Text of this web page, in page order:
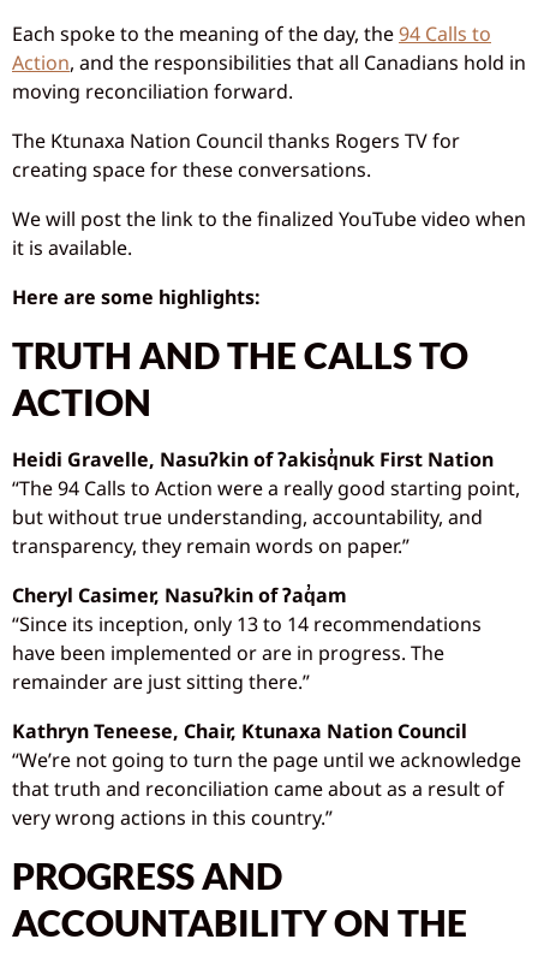
Each spoke to the meaning of the day, the94 Calls to
Action, and the responsibilities that all Canadians hold in
moving reconciliation forward.
The Ktunaxa Nation Council thanks Rogers TV for
creating space for these conversations.
We will post the link to the finalized YouTube video when
it is available.
Here are some highlights:
TRUTH AND THE CALLS TO
ACTION
Heidi Gravelle, Nasuʔkin ofʔakisq̓nuk First Nation
“The 94 Calls to Action were a really good starting point,
but without true understanding, accountability, and
transparency, they remain words on paper.”
Cheryl Casimer, Nasuʔkin ofʔaq̓am
“Since its inception, only 13 to 14 recommendations
have been implemented or are in progress. The
remainder are just sitting there.”
Kathryn Teneese, Chair, Ktunaxa Nation Council
“We’re not going to turn the page until we acknowledge
that truth and reconciliation came about as a result of
very wrong actions in this country.”
PROGRESS AND
ACCOUNTABILITY ON THE